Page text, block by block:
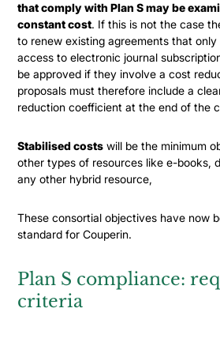
that comply with Plan S may be
constant cost. If this is not the case
to renew existing agreements that
access to electronic journal
be approved if they involve a cost
proposals must therefore include a
reduction coefficient at the end of the
Stabilised costs will be the minimum
other types of resources like e-books,
any other hybrid resource,
These consortial objectives have now
standard for Couperin.
Plan S compliance:
criteria